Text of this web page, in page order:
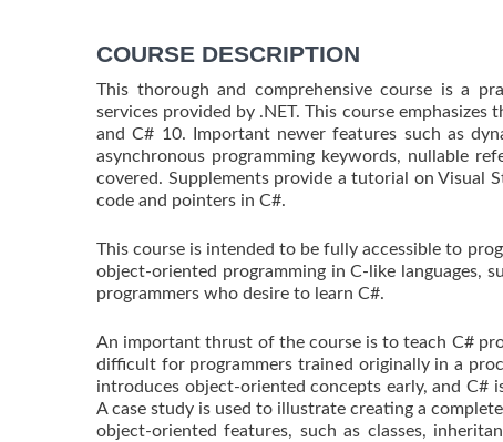
COURSE DESCRIPTION
This thorough and comprehensive course is a
services provided by .NET. This course
and C# 10. Important newer features such as
asynchronous programming keywords, nullable
covered. Supplements provide a tutorial on Visual
code and pointers in C#.
This course is intended to be fully accessible to
object-oriented programming in C-like languages,
programmers who desire to learn C#.
An important thrust of the course is to teach C#
difficult for programmers trained originally in a
introduces object-oriented concepts early, and C#
A case study is used to illustrate creating a
object-oriented features, such as classes,